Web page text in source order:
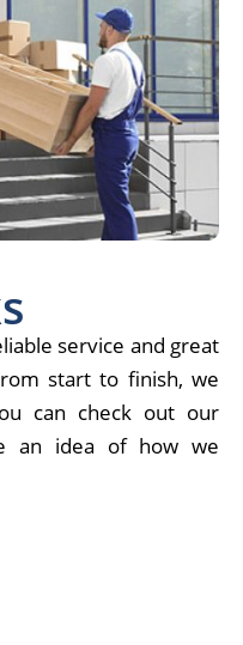
service and great
start to finish, we
can check out our
an idea of how we